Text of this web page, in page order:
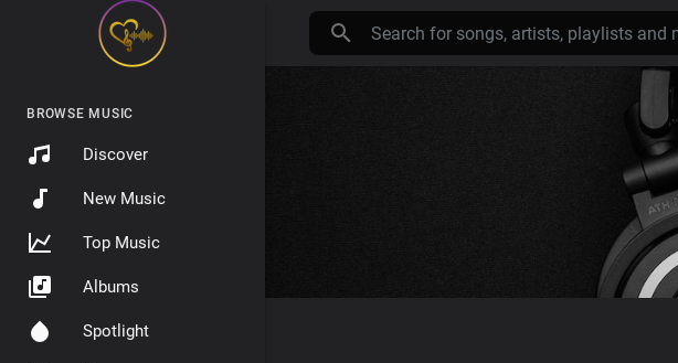
BROWSE MUSIC
Discover
New Music
Top Music
Albums
Spotlight